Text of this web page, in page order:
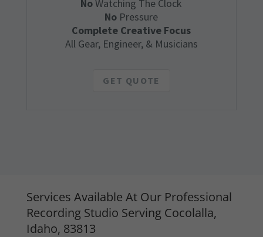
NoWatching The Clock
No Pressure
Complete Creative Focus
All Gear, Engineer, & Musicians
GET QUOTE
Services Available At Our Professional
Recording Studio Serving Cocolalla,
Idaho, 83813